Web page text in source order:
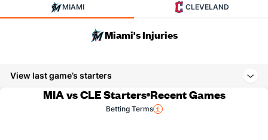
MIAMI CLEVELAND
Miami's Injuries
View last game’s starters
MIA vs CLE Starters Recent Games
Betting Terms